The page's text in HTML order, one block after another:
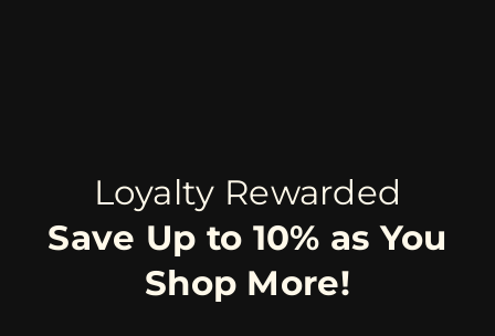
Loyalty Rewarded
Save Up to 10% as You
Shop More!